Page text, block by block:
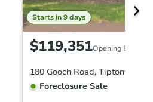
Starts in 9 days
$119,351Opening Bid
180 Gooch Road, Tiptonville,
Foreclosure Sale